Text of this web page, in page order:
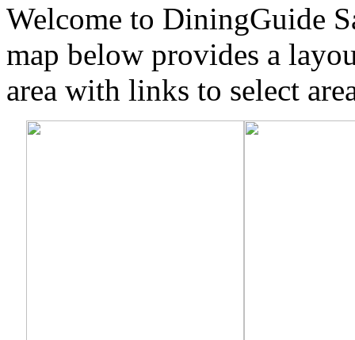
Welcome to DiningGuide
map below provides a
area with links to select